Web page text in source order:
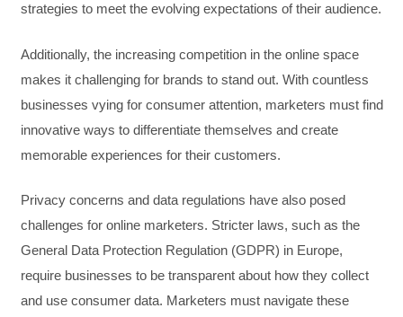
strategies to meet the evolving expectations of their audience.
Additionally, the increasing competition in the online space
makes it challenging for brands to stand out. With countless
businesses vying for consumer attention, marketers must find
innovative ways to differentiate themselves and create
memorable experiences for their customers.
Privacy concerns and data regulations have also posed
challenges for online marketers. Stricter laws, such as the
General Data Protection Regulation (GDPR) in Europe,
require businesses to be transparent about how they collect
and use consumer data. Marketers must navigate these